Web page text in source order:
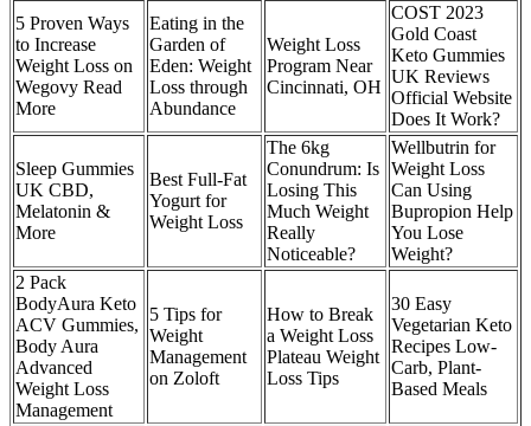
5 Proven Ways
to Increase
Weight Loss on
Wegovy Read
More
Eating in the
Garden of
Eden: Weight
Loss through
Abundance
Weight Loss
Program Near
Cincinnati, OH
COST 2023
Gold Coast
Keto Gummies
UK Reviews
Official Website
Does It Work?
Sleep Gummies
UK CBD,
Melatonin &
More
Best Full-Fat
Yogurt for
Weight Loss
The 6kg
Conundrum: Is
Losing This
Much Weight
Really
Noticeable?
Wellbutrin for
Weight Loss
Can Using
Bupropion Help
You Lose
Weight?
2 Pack
BodyAura Keto
ACV Gummies,
Body Aura
Advanced
Weight Loss
Management
5 Tips for
Weight
Management
on Zoloft
How to Break
a Weight Loss
Plateau Weight
Loss Tips
30 Easy
Vegetarian Keto
Recipes Low-
Carb, Plant-
Based Meals